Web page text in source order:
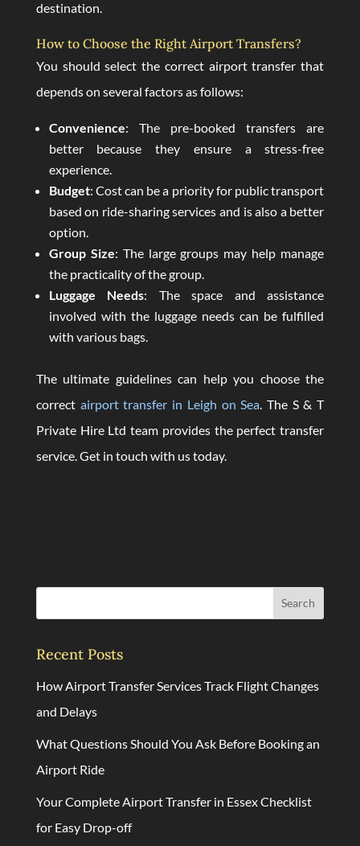
destination.
How to Choose the Right Airport Transfers?
You should select the correct airport transfer that
depends on several factors as follows:
Convenience: The pre-booked transfers are
better because they ensure a stress-free
experience.
Budget: Cost can be a priority for public transport
based on ride-sharing services and is also a better
option.
Group Size: The large groups may help manage
the practicality of the group.
Luggage Needs: The space and assistance
involved with the luggage needs can be fulfilled
with various bags.
The ultimate guidelines can help you choose the
correct airport transfer in Leigh on Sea. The S & T
Private Hire Ltd team provides the perfect transfer
service. Get in touch with us today.
Search
Recent Posts
How Airport Transfer Services Track Flight Changes
and Delays
What Questions Should You Ask Before Booking an
Airport Ride
Your Complete Airport Transfer in Essex Checklist
for Easy Drop-off